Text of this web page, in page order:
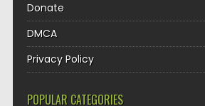
Donate
DMCA
Privacy Policy
POPULAR CATEGORIES